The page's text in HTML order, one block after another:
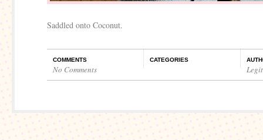
Saddled onto Coconut.
COMMENTS
No Comments
CATEGORIES